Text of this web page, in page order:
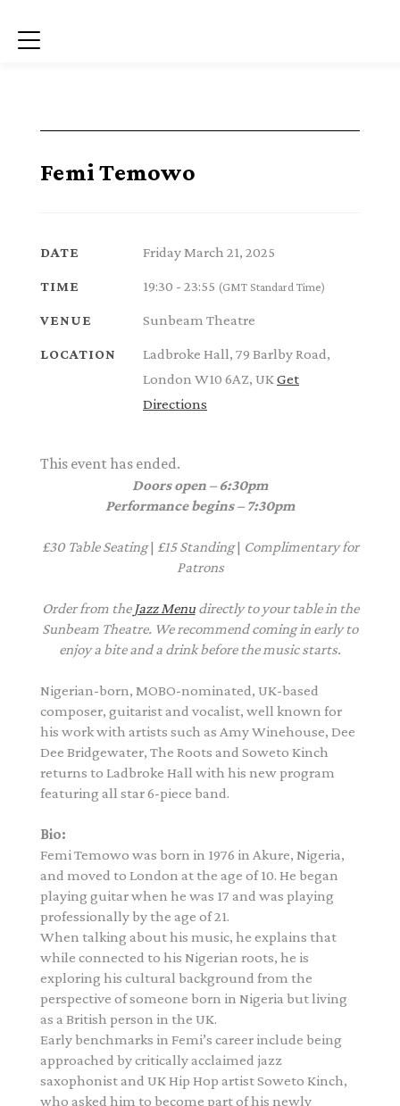
Menu
Femi Temowo
DATE Friday March 21, 2025
TIME 19:30 - 23:55 (GMT Standard Time)
VENUE Sunbeam Theatre
LOCATION
Ladbroke Hall, 79 Barlby Road,
London W10 6AZ, UKGet
Directions
This event has ended.
Doors open – 6:30pm
Performance begins – 7:30pm
£30 Table Seating | £15 Standing | Complimentaryfor
Patrons
Order from the Jazz Menu directly to your table in the
Sunbeam Theatre. We recommend coming in early to
enjoy a bite and a drink before the music starts.
Nigerian-born, MOBO-nominated, UK-based
composer, guitarist and vocalist, well known for
his work with artists such as Amy Winehouse, Dee
Dee Bridgewater, The Roots and Soweto Kinch
returns to Ladbroke Hall with his new program
featuring all star 6-piece band.
Bio:
Femi Temowo was born in 1976 in Akure, Nigeria,
and moved to London at the age of 10. He began
playing guitar when he was 17 and was playing
professionally by the age of 21.
When talking about his music, he explains that
while connected to his Nigerian roots, he is
exploring his cultural background from the
perspective of someone born in Nigeria but living
as a British person in the UK.
Early benchmarks in Femi’s career include being
approached by critically acclaimed jazz
saxophonist and UK Hip Hop artist Soweto Kinch,
who asked him to become part of his newly